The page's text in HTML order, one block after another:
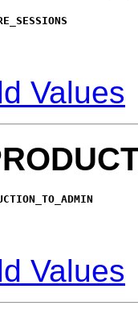
Values
Values